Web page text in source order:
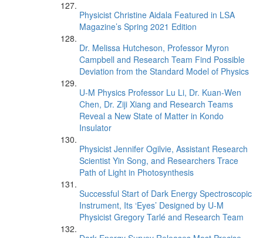
Physicist Christine Aidala Featured in LSA
Magazine’s Spring 2021 Edition
Dr. Melissa Hutcheson, Professor Myron
Campbell and Research Team Find Possible
Deviation from the Standard Model of Physics
U-M Physics Professor Lu Li, Dr. Kuan-Wen
Chen, Dr. Ziji Xiang and Research Teams
Reveal a New State of Matter in Kondo
Insulator
Physicist Jennifer Ogilvie, Assistant Research
Scientist Yin Song, and Researchers Trace
Path of Light in Photosynthesis
Successful Start of Dark Energy Spectroscopic
Instrument, Its ‘Eyes’ Designed by U-M
Physicist Gregory Tarlé and Research Team